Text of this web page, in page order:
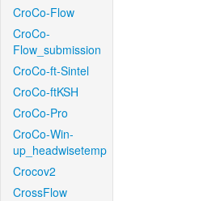
CroCo-Flow
CroCo-
Flow_submission
CroCo-ft-Sintel
CroCo-ftKSH
CroCo-Pro
CroCo-Win-
up_headwisetemp
Crocov2
CrossFlow